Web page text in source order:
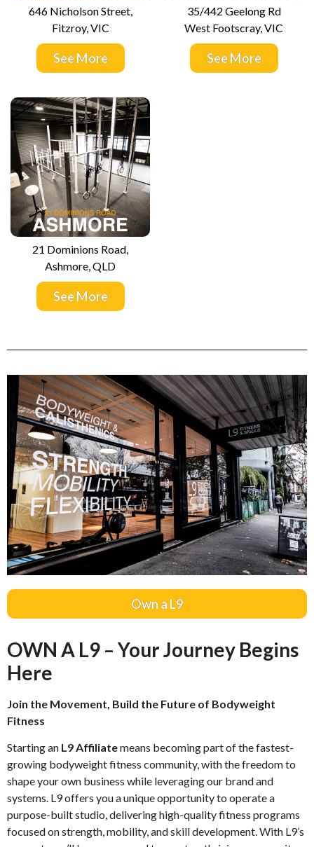
646 Nicholson Street,
Fitzroy, VIC
See More
35/442 Geelong Rd
West Footscray, VIC
See More
21 Dominions Road,
Ashmore, QLD
See More
Own a L9
OWN A L9 – Your Journey Begins
Here
Join the Movement, Build the Future of Bodyweight
Fitness
Starting an L9 Affiliatemeans becoming part of the fastest-
growing bodyweight fitness community, with the freedom to
shape your own business while leveraging our brand and
systems. L9 offers you a unique opportunity to operate a
purpose-built studio, delivering high-quality fitness programs
focused on strength, mobility, and skill development. With L9’s